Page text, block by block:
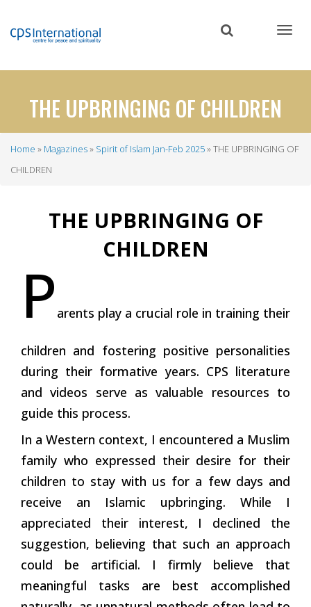
content
THE UPBRINGING OF CHILDREN
Breadcrumb
Home Magazines Spirit of Islam Jan-Feb 2025
THE UPBRINGING OF
CHILDREN
THE UPBRINGING OF
CHILDREN
P arents play a crucial role in training their
children and fostering positive personalities
during their formative years. CPS literature
and videos serve as valuable resources to
guide this process.
In a Western context, I encountered a Muslim
family who expressed their desire for their
children to stay with us for a few days and
receive an Islamic upbringing. While I
appreciated their interest, I declined the
suggestion, believing that such an approach
could be artificial. I firmly believe that
meaningful tasks are best accomplished